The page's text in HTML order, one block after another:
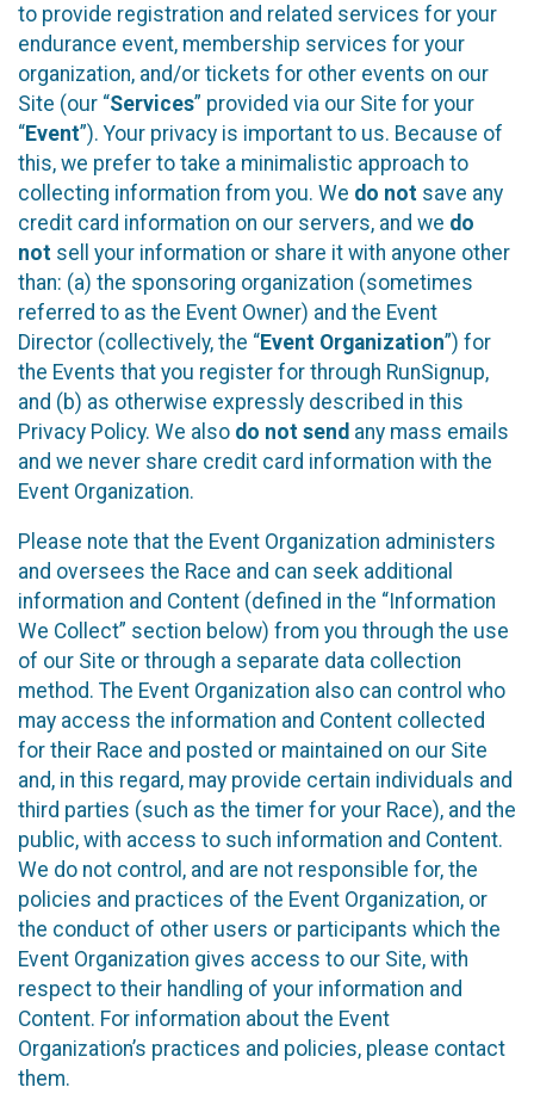
to provide registration and related services for your
endurance event, membership services for your
organization, and/or tickets for other events on our
Site (our “Services” provided via our Site for your
“Event”). Your privacy is important to us. Because of
this, we prefer to take a minimalistic approach to
collecting information from you. We do not save any
credit card information on our servers, and we do
not sell your information or share it with anyone other
than: (a) the sponsoring organization (sometimes
referred to as the Event Owner) and the Event
Director (collectively, the “Event Organization”) for
the Events that you register for through RunSignup,
and (b) as otherwise expressly described in this
Privacy Policy. We also do not send any mass emails
and we never share credit card information with the
Event Organization.
Please note that the Event Organization administers
and oversees the Race and can seek additional
information and Content (defined in the “Information
We Collect” section below) from you through the use
of our Site or through a separate data collection
method. The Event Organization also can control who
may access the information and Content collected
for their Race and posted or maintained on our Site
and, in this regard, may provide certain individuals and
third parties (such as the timer for your Race), and the
public, with access to such information and Content.
We do not control, and are not responsible for, the
policies and practices of the Event Organization, or
the conduct of other users or participants which the
Event Organization gives access to our Site, with
respect to their handling of your information and
Content. For information about the Event
Organization’s practices and policies, please contact
them.